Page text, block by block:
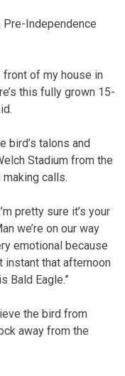
Pre-Independence
front of my house in
this fully grown 15-
bird’s talons and
Stadium from the
calls.
pretty sure it’s your
we’re on our way
emotional because
instant that afternoon
Bald Eagle.”
the bird from
away from the